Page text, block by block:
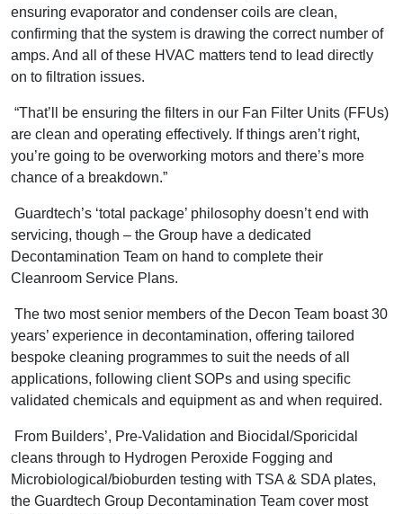
ensuring evaporator and condenser coils are clean,
confirming that the system is drawing the correct number of
amps. And all of these HVAC matters tend to lead directly
on to filtration issues.
“That’ll be ensuring the filters in our Fan Filter Units (FFUs)
are clean and operating effectively. If things aren’t right,
you’re going to be overworking motors and there’s more
chance of a breakdown.”
Guardtech’s ‘total package’ philosophy doesn’t end with
servicing, though – the Group have a dedicated
Decontamination Team on hand to complete their
Cleanroom Service Plans.
The two most senior members of the Decon Team boast 30
years’ experience in decontamination, offering tailored
bespoke cleaning programmes to suit the needs of all
applications, following client SOPs and using specific
validated chemicals and equipment as and when required.
From Builders’, Pre-Validation and Biocidal/Sporicidal
cleans through to Hydrogen Peroxide Fogging and
Microbiological/bioburden testing with TSA & SDA plates,
the Guardtech Group Decontamination Team cover most